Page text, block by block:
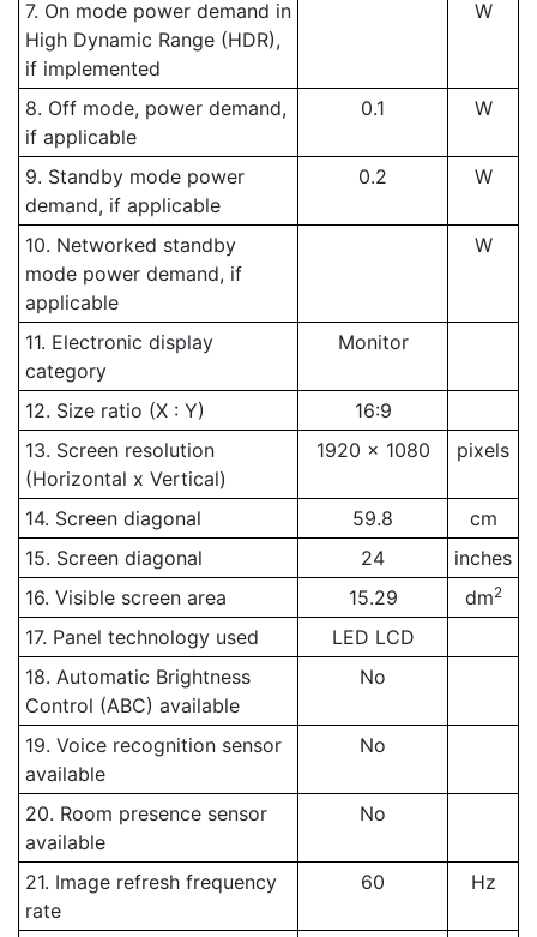
7. On mode power demand in
High Dynamic Range (HDR),
if implemented
W
8. Off mode, power demand,
if applicable
0.1 W
9. Standby mode power
demand, if applicable
0.2 W
10. Networked standby
mode power demand, if
applicable
W
11. Electronic display
category
Monitor
12. Size ratio (X : Y)
16:9
13. Screen resolution
(Horizontal x Vertical)
1920 x 1080 pixels
14. Screen diagonal 59.8
cm
15. Screen diagonal
24
inches
16. Visible screen area
15.29 dm2
17. Panel technology used
LED LCD
18. Automatic Brightness
Control (ABC) available
No
19. Voice recognition sensor
available
No
20. Room presence sensor
available
No
21. Image refresh frequency
rate
60 Hz